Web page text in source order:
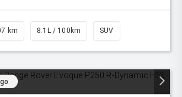
km 8.1L / 100km SUV